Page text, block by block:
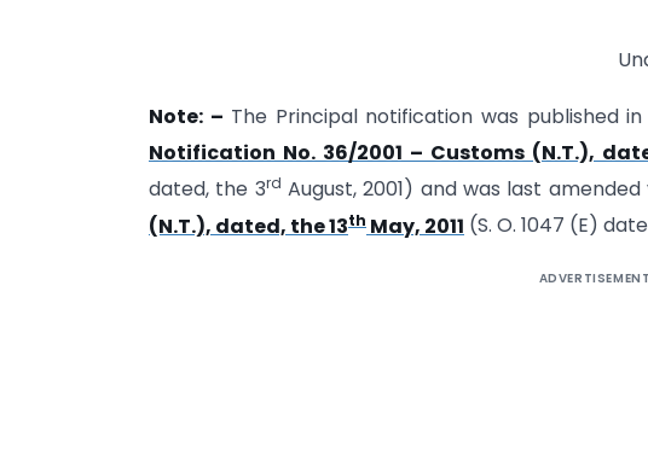
Note: – The Principal notification was published
Notification No. 36/2001 – Customs (N.T.),
dated, the 3rd August, 2001) and was last amended
(N.T.), dated, the 13th May, 2011 (S. O. 1047 (E)
ADVERTISEMENT